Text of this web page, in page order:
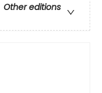
Other editions